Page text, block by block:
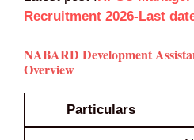
Recruitment 2026-Last
NABARD Development
Overview
Particulars